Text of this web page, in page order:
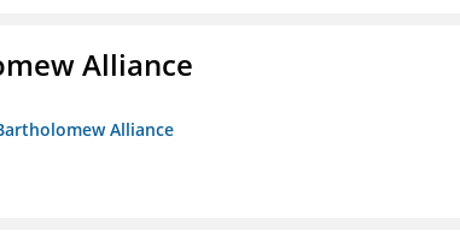
Alliance
Alliance